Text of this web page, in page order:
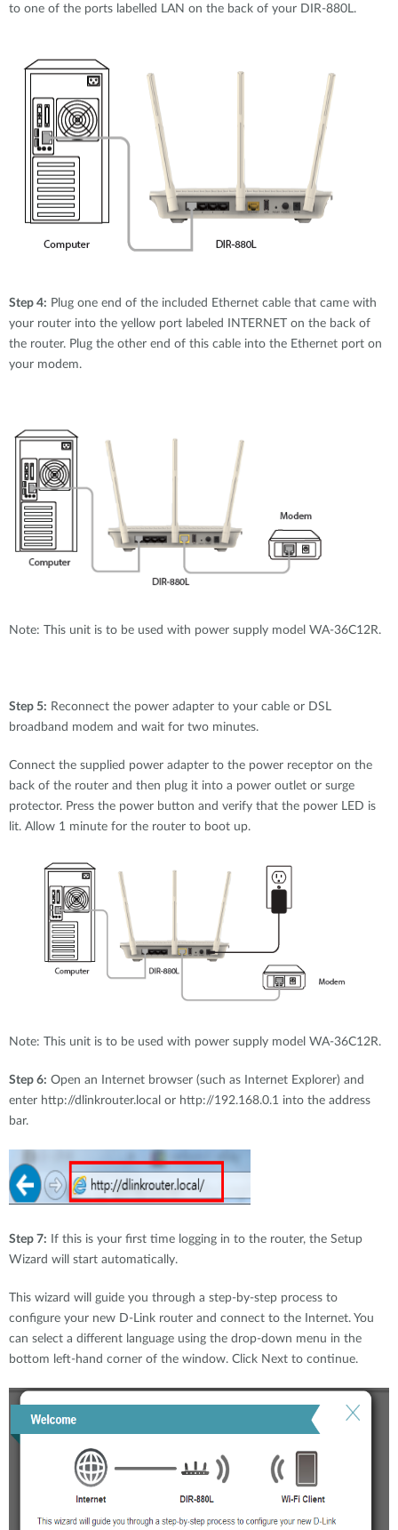
to one of the ports labelled LAN on the back of your DIR-880L.
Step 4: Plug one end of the included Ethernet cable that came with
your router into the yellow port labeled INTERNET on the back of
the router. Plug the other end of this cable into the Ethernet port on
your modem.
Note: This unit is to be used with power supply model WA-36C12R.
Step 5: Reconnect the power adapter to your cable or DSL
broadband modem and wait for two minutes.
Connect the supplied power adapter to the power receptor on the
back of the router and then plug it into a power outlet or surge
protector. Press the power button and verify that the power LED is
lit. Allow 1 minute for the router to boot up.
Note: This unit is to be used with power supply model WA-36C12R.
Step 6: Open an Internet browser (such as Internet Explorer) and
enter http://dlinkrouter.local or http://192.168.0.1 into the address
bar.
Step 7: If this is your first time logging in to the router, the Setup
Wizard will start automatically.
This wizard will guide you through a step-by-step process to
configure your new D-Link router and connect to the Internet. You
can select a different language using the drop-down menu in the
bottom left-hand corner of the window. Click Next to continue.